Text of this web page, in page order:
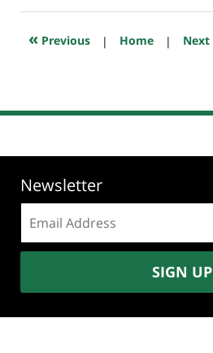
2021
7:40
« Previous | Home | Next
Newsletter
address:
SIGN UP